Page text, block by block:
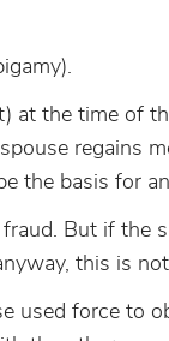
at the time of
regains
the basis for
But if the
this is
used force to